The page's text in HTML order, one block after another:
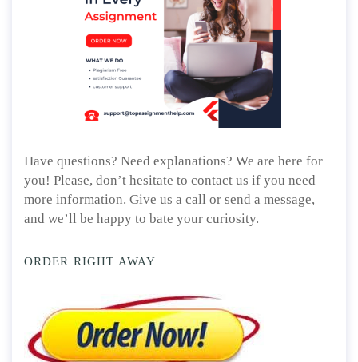
Have questions? Need explanations? We are here for
you! Please, don’t hesitate to contact us if you need
more information. Give us a call or send a message,
and we’ll be happy to bate your curiosity.
ORDER RIGHT AWAY